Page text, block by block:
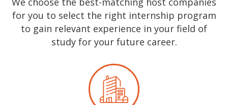
for you to select the right internship program
to gain relevant experience in your field of
study for your future career.